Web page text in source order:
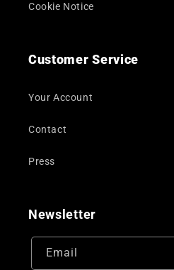
Cookie Notice
Customer Service
Your Account
Contact
Press
Newsletter
Email